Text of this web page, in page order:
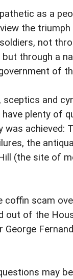
as a
the
not
through a
of
sceptics and
have plenty of
was achieved:
the
(the site of
coffin scam
out of the
George
may